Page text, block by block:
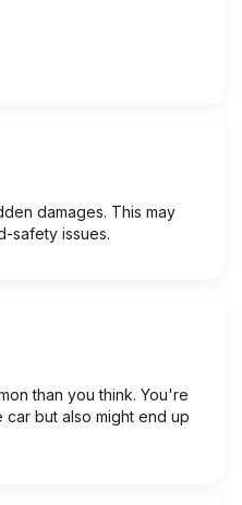
damages. This may
safety issues.
than you think. You're
but also might end up